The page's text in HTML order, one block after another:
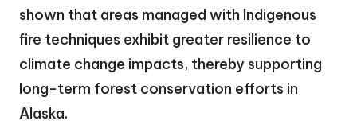
shown that areas managed with Indigenous
fire techniques exhibit greater resilience to
climate change impacts, thereby supporting
long-term forest conservation efforts in
Alaska.